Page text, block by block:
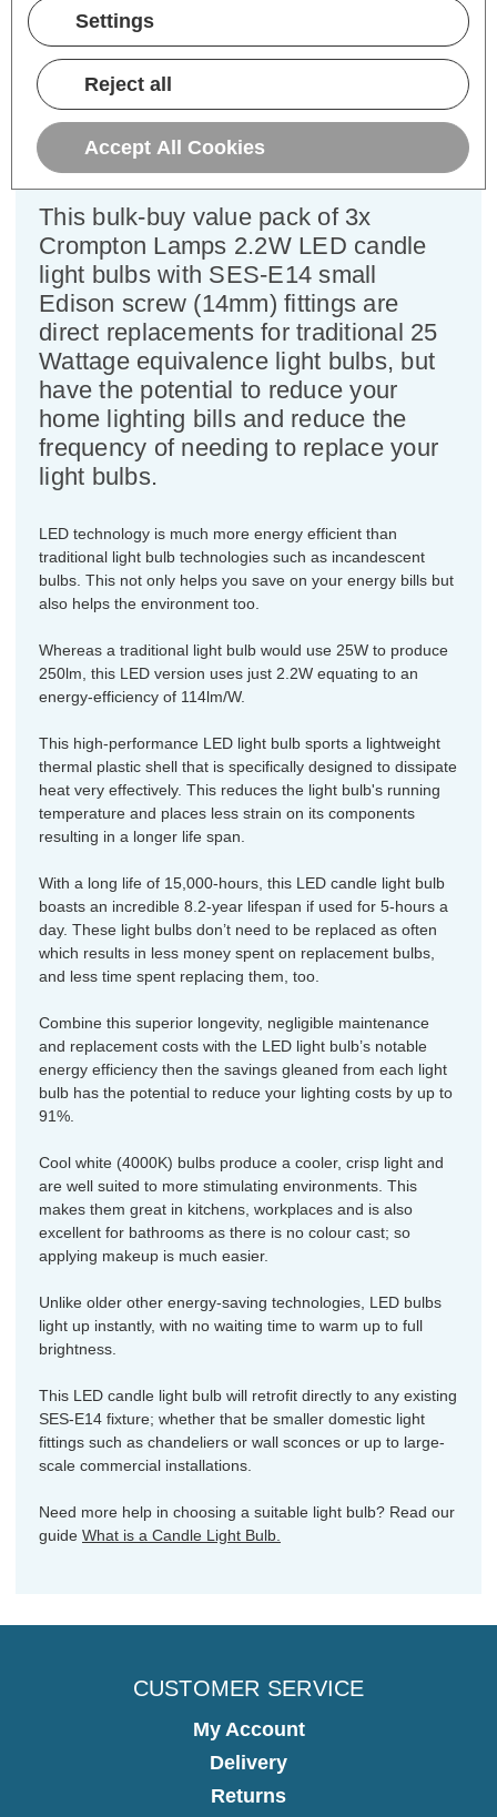
Cap type:SES-E14
Power Consumption:
Equivalent:25W Traditional Candle
Colour Output: Cool White
This bulk-buy value pack of 3x
Crompton Lamps 2.2W LED candle
light bulbs with SES-E14 small
Edison screw (14mm) fittings are
direct replacements for traditional 25
Wattage equivalence light bulbs, but
have the potential to reduce your
home lighting bills and reduce the
frequency of needing to replace your
light bulbs.
LED technology is much more energy efficient than
traditional light bulb technologies such as incandescent
bulbs. This not only helps you save on your energy bills but
also helps the environment too.
Whereas a traditional light bulb would use 25W to produce
250lm, this LED version uses just 2.2W equating to an
energy-efficiency of 114lm/W.
This high-performance LED light bulb sports a lightweight
thermal plastic shell that is specifically designed to dissipate
heat very effectively. This reduces the light bulb's running
temperature and places less strain on its components
resulting in a longer life span.
With a long life of 15,000-hours, this LED candle light bulb
boasts an incredible 8.2-year lifespan if used for 5-hours a
day. These light bulbs don’t need to be replaced as often
which results in less money spent on replacement bulbs,
and less time spent replacing them, too.
Combine this superior longevity, negligible maintenance
and replacement costs with the LED light bulb’s notable
energy efficiency then the savings gleaned from each light
bulb has the potential to reduce your lighting costs by up to
91%.
Cool white (4000K) bulbs produce a cooler, crisp light and
are well suited to more stimulating environments. This
makes them great in kitchens, workplaces and is also
excellent for bathrooms as there is no colour cast; so
applying makeup is much easier.
Unlike older other energy-saving technologies, LED bulbs
light up instantly, with no waiting time to warm up to full
brightness.
This LED candle light bulb will retrofit directly to any existing
SES-E14 fixture; whether that be smaller domestic light
fittings such as chandeliers or wall sconces or up to large-
scale commercial installations.
Need more help in choosing a suitable light bulb? Read our
guide What is a Candle Light Bulb.
CUSTOMER SERVICE
My Account
Delivery
Returns
Settings
Reject all
Accept All Cookies